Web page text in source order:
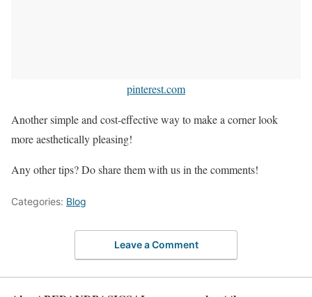
pinterest.com
Another simple and cost-effective way to make a corner look
more aesthetically pleasing!
Any other tips? Do share them with us in the comments!
Categories: Blog
Leave a Comment